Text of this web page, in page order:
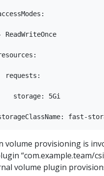
ReadWriteOnce
requests:
storage: 5Gi
volume provisioning is
“com.example.team/
volume plugin